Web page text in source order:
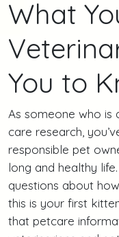
What
You to
As someone who is
care research,
responsible pet
long and healthy
questions about
this is your first
that petcare